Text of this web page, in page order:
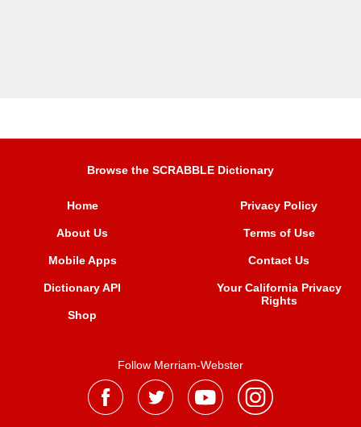
Browse the SCRABBLE Dictionary
Home
About Us
Mobile Apps
Dictionary API
Shop
Privacy Policy
Terms of Use
Contact Us
Your California Privacy
Rights
Follow Merriam-Webster